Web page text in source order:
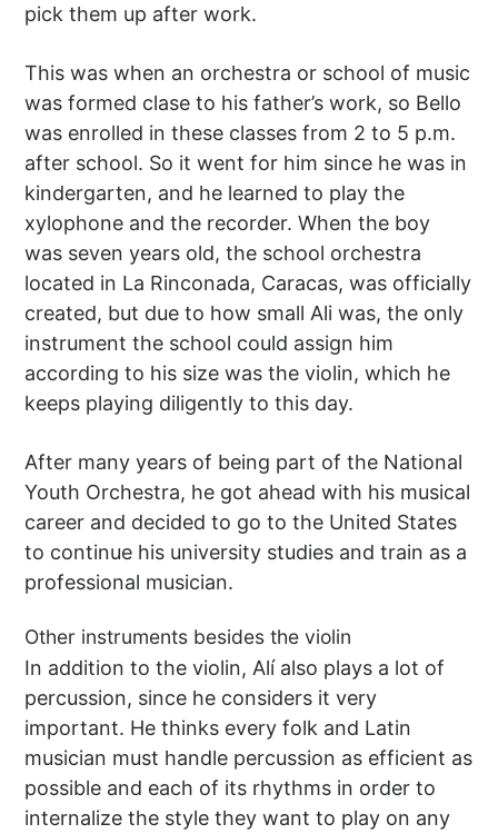
pick them up after work.
This was when an orchestra or school of music
was formed clase to his father’s work, so Bello
was enrolled in these classes from 2 to 5 p.m.
after school. So it went for him since he was in
kindergarten, and he learned to play the
xylophone and the recorder. When the boy
was seven years old, the school orchestra
located in La Rinconada, Caracas, was officially
created, but due to how small Ali was, the only
instrument the school could assign him
according to his size was the violin, which he
keeps playing diligently to this day.
After many years of being part of the National
Youth Orchestra, he got ahead with his musical
career and decided to go to the United States
to continue his university studies and train as a
professional musician.
Other instruments besides the violin
In addition to the violin, Alí also plays a lot of
percussion, since he considers it very
important. He thinks every folk and Latin
musician must handle percussion as efficient as
possible and each of its rhythms in order to
internalize the style they want to play on any